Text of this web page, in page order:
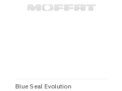
Blue Seal Evolution